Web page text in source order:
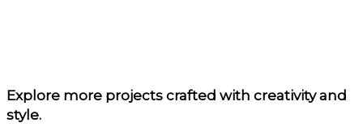
Explore more projectscrafted with creativity and
style.